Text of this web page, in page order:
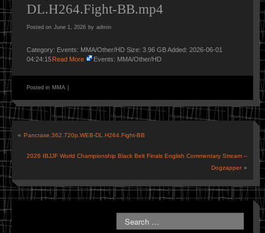
MMA PORTAL
DL.H264.Fight-BB.mp4
Posted on June 1, 2026 by admin
Category: Events: MMA/Other/HD Size: 3.96 GB Added: 2026-06-01
04:24:15Read More Events: MMA/Other/HD
Posted in MMA
« Pancrase.362.720p.WEB-DL.H264.Fight-BB
2026 IBJJF World Championship Black Belt Finals English Commentary Stream –
Dogzapper »